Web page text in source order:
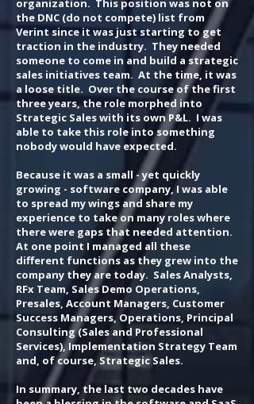
organization. This position was not on
the DNC (do not compete) list from
Verint since it was just starting to get
traction in the industry. They needed
someone to come in and build a strategic
sales initiatives team. At the time, it was
a loose title. Over the course of the first
three years, the role morphed into
Strategic Sales with its own P&L. I was
able to take this role into something
nobody would have expected.
Because it was a small - yet quickly
growing - software company, I was able
to spread my wings and share my
experience to take on many roles where
there were gaps that needed attention.
At one point I managed all these
different functions as they grew into the
company they are today. Sales Analysts,
RFx Team, Sales Demo Operations,
Presales, Account Managers, Customer
Success Managers, Operations, Principal
Consulting (Sales and Professional
Services), Implementation Strategy Team
and, of course, Strategic Sales.
In summary, the last two decades have